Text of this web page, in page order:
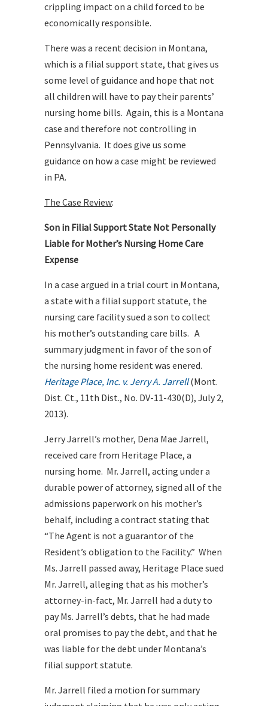
crippling impact on a child forced to be
economically responsible.
There was a recent decision in Montana,
which is a filial support state, that gives us
some level of guidance and hope that not
all children will have to pay their parents’
nursing home bills. Again, this is a Montana
case and therefore not controlling in
Pennsylvania. It does give us some
guidance on how a case might be reviewed
in PA.
The Case Review:
Son in Filial Support State Not Personally
Liable for Mother’s Nursing Home Care
Expense
In a case argued in a trial court in Montana,
a state with a filial support statute, the
nursing care facility sued a son to collect
his mother’s outstanding care bills. A
summary judgment in favor of the son of
the nursing home resident was enered.
Heritage Place, Inc. v. Jerry A. Jarrell(Mont.
Dist. Ct., 11th Dist., No. DV-11-430(D), July 2,
2013).
Jerry Jarrell’s mother, Dena Mae Jarrell,
received care from Heritage Place, a
nursing home. Mr. Jarrell, acting under a
durable power of attorney, signed all of the
admissions paperwork on his mother’s
behalf, including a contract stating that
“The Agent is not a guarantor of the
Resident’s obligation to the Facility.” When
Ms. Jarrell passed away, Heritage Place sued
Mr. Jarrell, alleging that as his mother’s
attorney-in-fact, Mr. Jarrell had a duty to
pay Ms. Jarrell’s debts, that he had made
oral promises to pay the debt, and that he
was liable for the debt under Montana’s
filial support statute.
Mr. Jarrell filed a motion for summary